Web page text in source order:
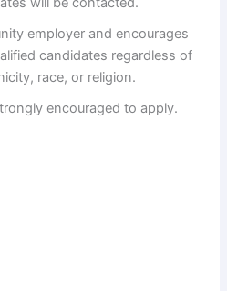
d
e
o
employer and encourages
candidates regardless of
race, or religion.
encouraged to apply.